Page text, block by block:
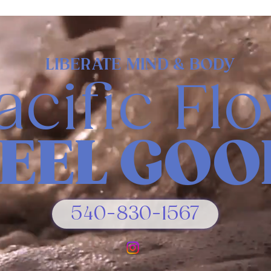
LIBERATE MIND & BODY
540-830-1567